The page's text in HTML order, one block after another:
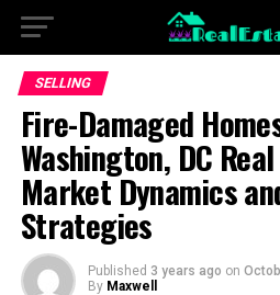
SELLING
Fire-Damaged
Washington, DC
Market Dynamics
Strategies
Published 3 years ago on
By Maxwell